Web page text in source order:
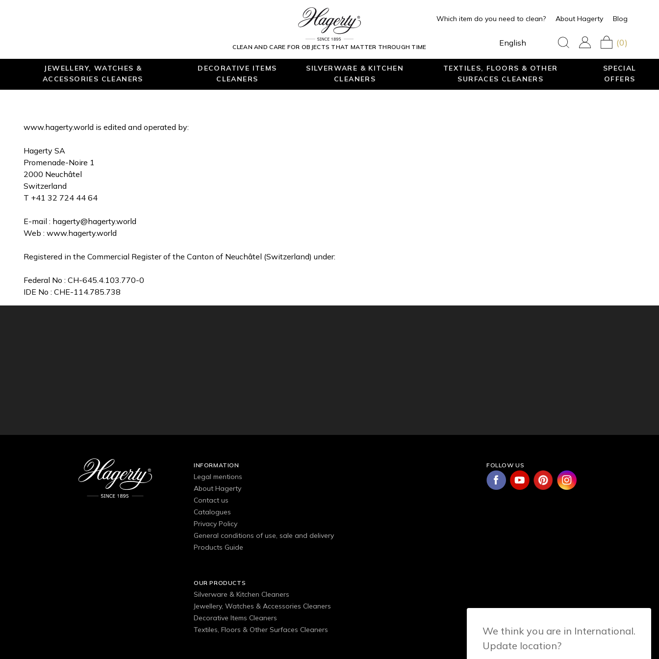
CLEAN AND CARE FOR OBJECTS THAT MATTER THROUGH TIME
Which item do you need to clean? About Hagerty Blog
English (0)
JEWELLERY, WATCHES &
ACCESSORIES CLEANERS
DECORATIVE ITEMS
CLEANERS
SILVERWARE & KITCHEN
CLEANERS
TEXTILES, FLOORS & OTHER
SURFACES CLEANERS
SPECIAL
OFFERS
www.hagerty.world is edited and operated by:
Hagerty SA
Promenade-Noire 1
2000 Neuchâtel
Switzerland
T +41 32 724 44 64
E-mail : hagerty@hagerty.world
Web : www.hagerty.world
Registered in the Commercial Register of the Canton of Neuchâtel (Switzerland) under:
Federal No : CH-645.4.103.770-0
IDE No : CHE-114.785.738
INFORMATION
Legal mentions
About Hagerty
Contact us
Catalogues
Privacy Policy
General conditions of use, sale and delivery
Products Guide
OUR PRODUCTS
Silverware & Kitchen Cleaners
Jewellery, Watches & Accessories Cleaners
Decorative Items Cleaners
Textiles, Floors & Other Surfaces Cleaners
FOLLOW US
We think you are in International.
Update location?